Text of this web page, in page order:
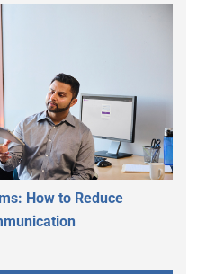
How to Reduce